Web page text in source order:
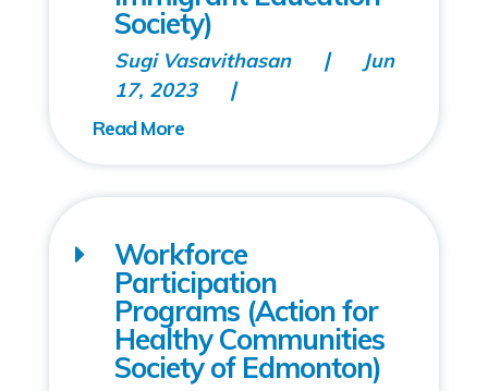
Society)
Sugi Vasavithasan
Jun
17, 2023
Workforce
Participation
Programs (Action for
Healthy Communities
Society of Edmonton)